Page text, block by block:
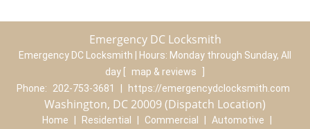
Emergency DC Locksmith
Emergency DC Locksmith | Hours: Monday through Sunday, All
day
map & reviews
Phone:
202-753-3681 https://emergencydclocksmith.com
Washington, DC 20009 (Dispatch Location)
Home Residential Commercial Automotive